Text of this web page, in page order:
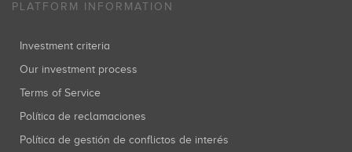
PLATFORM INFORMATION
Investment criteria
Our investment process
Terms of Service
Política de reclamaciones
Política de gestión de conflictos de interés